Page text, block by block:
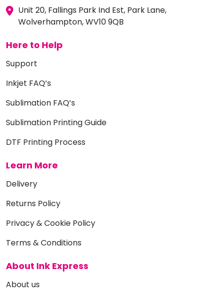
Unit 20, Fallings Park Ind Est, Park Lane,
Wolverhampton, WV10 9QB
Here to Help
Support
Inkjet FAQ’s
Sublimation FAQ’s
Sublimation Printing Guide
DTF Printing Process
Learn More
Delivery
Returns Policy
Privacy & Cookie Policy
Terms & Conditions
About Ink Express
About us